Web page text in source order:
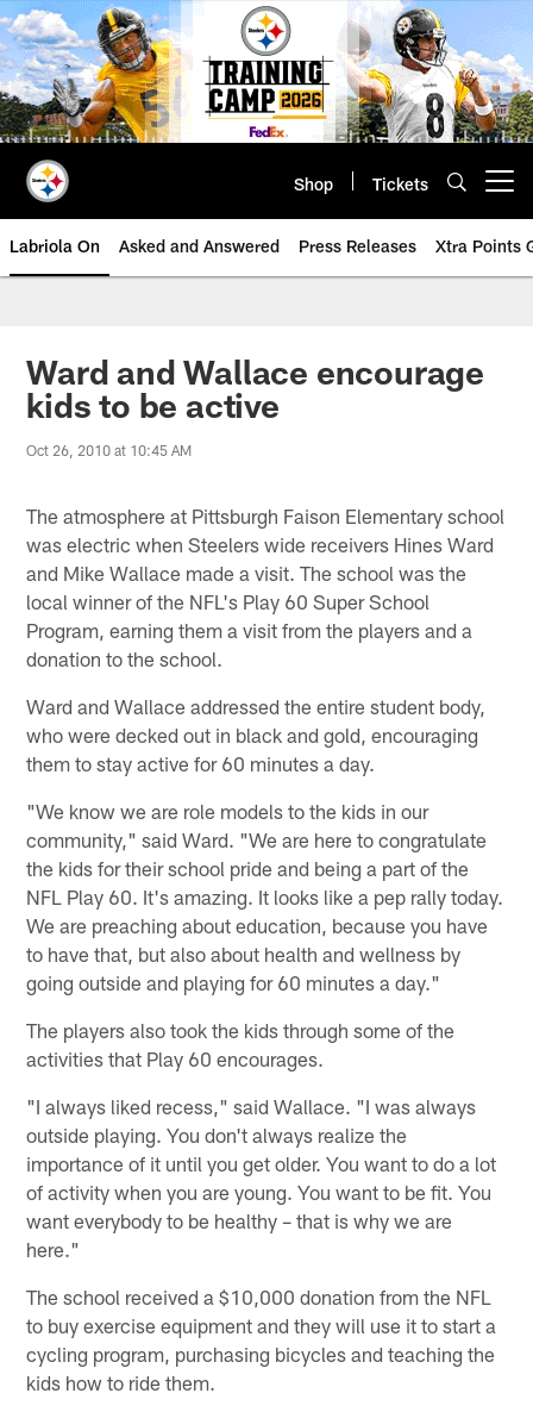
Skip
to
main
content
Shop Tickets
Labriola On Asked and Answered Press Releases Xtra Points
Ward and Wallace encourage
kids to be active
Oct 26, 2010 at 10:45 AM
The atmosphere at Pittsburgh Faison Elementary school
was electric when Steelers wide receivers Hines Ward
and Mike Wallace made a visit. The school was the
local winner of the NFL's Play 60 Super School
Program, earning them a visit from the players and a
donation to the school.
Ward and Wallace addressed the entire student body,
who were decked out in black and gold, encouraging
them to stay active for 60 minutes a day.
"We know we are role models to the kids in our
community," said Ward. "We are here to congratulate
the kids for their school pride and being a part of the
NFL Play 60. It's amazing. It looks like a pep rally today.
We are preaching about education, because you have
to have that, but also about health and wellness by
going outside and playing for 60 minutes a day."
The players also took the kids through some of the
activities that Play 60 encourages.
"I always liked recess," said Wallace. "I was always
outside playing. You don't always realize the
importance of it until you get older. You want to do a lot
of activity when you are young. You want to be fit. You
want everybody to be healthy – that is why we are
here."
The school received a $10,000 donation from the NFL
to buy exercise equipment and they will use it to start a
cycling program, purchasing bicycles and teaching the
kids how to ride them.